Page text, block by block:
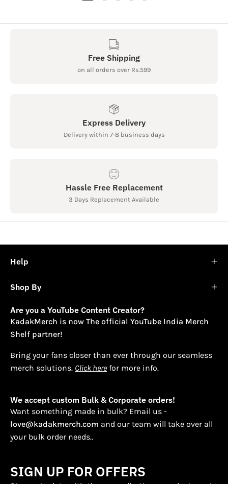
Free Shipping
on all orders over Rs.599
Express Delivery
Delivery within 7-8 business days
Hassle Free Replacement
3 Days Replacement Available
Help
Shop By
Are you a YouTube Content Creator?
KadakMerch is now The official YouTube India Merch
Shelf partner!
Bring your fans closer than ever through our seamless
merch solutions. Click here for more info.
We accept custom Bulk & Corporate orders!
Want something made in bulk? Email us -
love@kadakmerch.com and our team will take over all
your bulk order needs..
SIGN UP FOR OFFERS